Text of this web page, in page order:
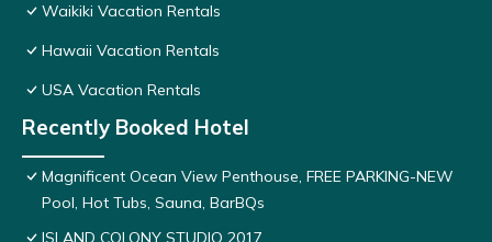
Waikiki Vacation Rentals
Hawaii Vacation Rentals
USA Vacation Rentals
Recently Booked Hotel
Magnificent Ocean View Penthouse, FREE PARKING-NEW
Pool, Hot Tubs, Sauna, BarBQs
ISLAND COLONY STUDIO 2017